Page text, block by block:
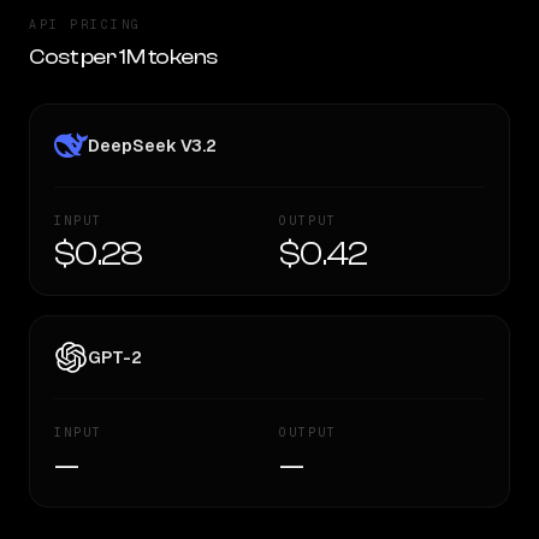
API PRICING
Cost per 1M tokens
DeepSeek V3.2
INPUT
$0.28
OUTPUT
$0.42
GPT-2
INPUT
—
OUTPUT
—